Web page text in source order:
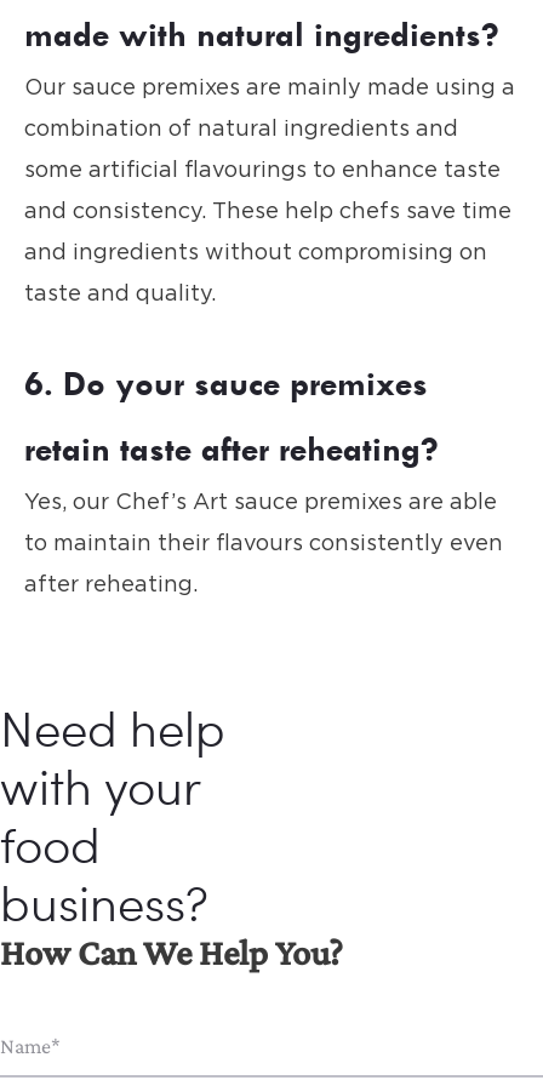
made with natural ingredients?
Our sauce premixes are mainly made using a
combination of natural ingredients and
some artificial flavourings to enhance taste
and consistency. These help chefs save time
and ingredients without compromising on
taste and quality.
6. Do your sauce premixes
retain taste after reheating?
Yes, our Chef’s Art sauce premixes are able
to maintain their flavours consistently even
after reheating.
Need help
with your
food
business?
How Can We Help You?